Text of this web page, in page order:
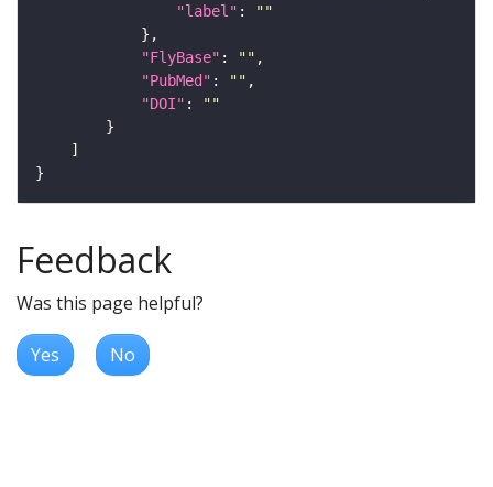
"label" :
""
"FlyBase" : ""
"PubMed" : ""
"DOI" :
""
Feedback
Was this page helpful?
Yes No